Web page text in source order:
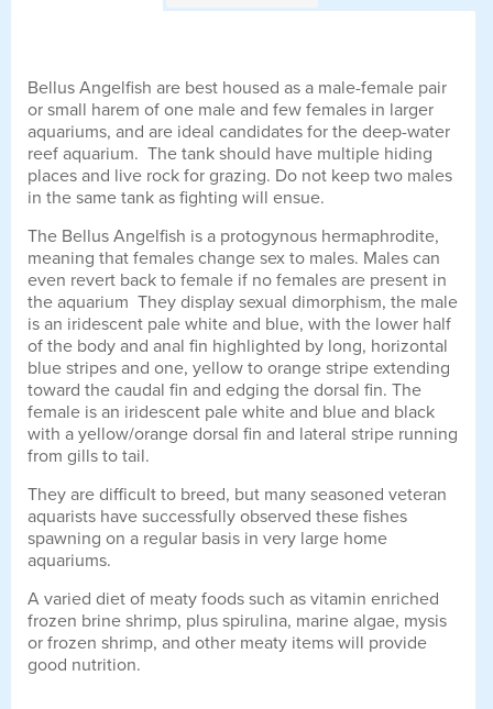
Bellus Angelfish are best housed as a male-female pair
or small harem of one male and few females in larger
aquariums, and are ideal candidates for the deep-water
reef aquarium. The tank should have multiple hiding
places and live rock for grazing. Do not keep two males
in the same tank as fighting will ensue.
The Bellus Angelfish is a protogynous hermaphrodite,
meaning that females change sex to males. Males can
even revert back to female if no females are present in
the aquarium They display sexual dimorphism, the male
is an iridescent pale white and blue, with the lower half
of the body and anal fin highlighted by long, horizontal
blue stripes and one, yellow to orange stripe extending
toward the caudal fin and edging the dorsal fin. The
female is an iridescent pale white and blue and black
with a yellow/orange dorsal fin and lateral stripe running
from gills to tail.
They are difficult to breed, but many seasoned veteran
aquarists have successfully observed these fishes
spawning on a regular basis in very large home
aquariums.
A varied diet of meaty foods such as vitamin enriched
frozen brine shrimp, plus spirulina, marine algae, mysis
or frozen shrimp, and other meaty items will provide
good nutrition.